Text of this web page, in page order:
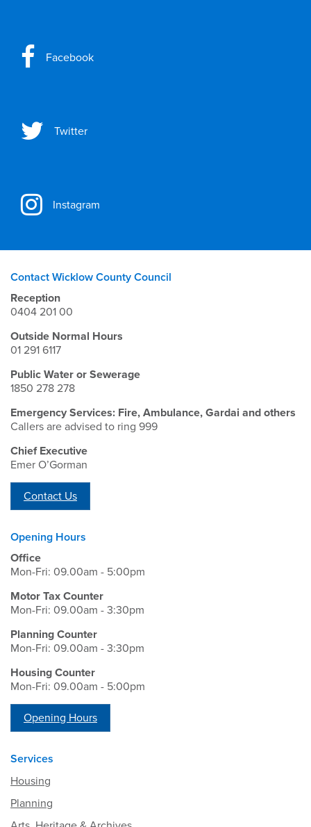
Facebook
Twitter
Instagram
Contact Wicklow County Council
Reception
0404 201 00
Outside Normal Hours
01 291 6117
Public Water or Sewerage
1850 278 278
Emergency Services: Fire, Ambulance, Gardai and others
Callers are advised to ring 999
Chief Executive
Emer O’Gorman
Contact Us
Opening Hours
Office
Mon-Fri: 09.00am - 5:00pm
Motor Tax Counter
Mon-Fri: 09.00am - 3:30pm
Planning Counter
Mon-Fri: 09.00am - 3:30pm
Housing Counter
Mon-Fri: 09.00am - 5:00pm
Opening Hours
Services
Housing
Planning